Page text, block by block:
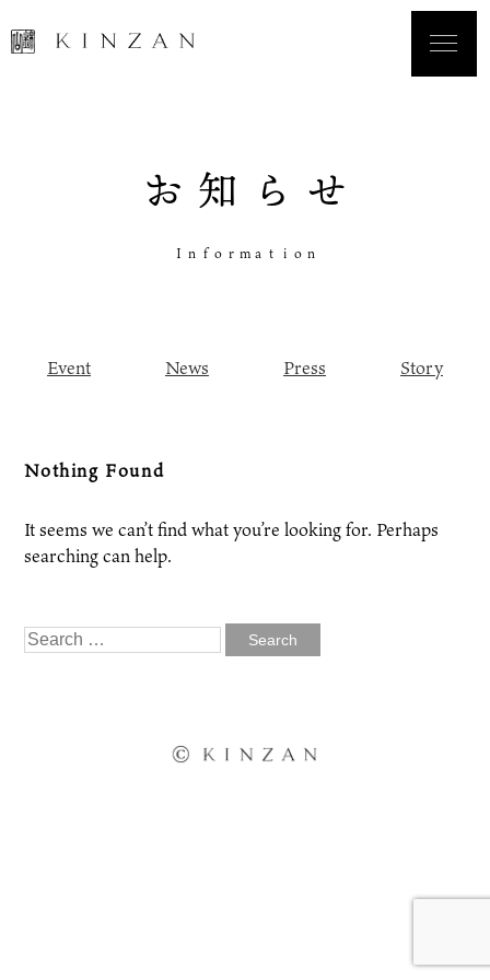
お 知 ら せ
I n f o r m a t i o n
Event News Press Story
Nothing Found
It seems we can’t find what you’re looking for. Perhaps
searching can help.